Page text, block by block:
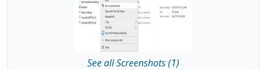
See all Screenshots (1)